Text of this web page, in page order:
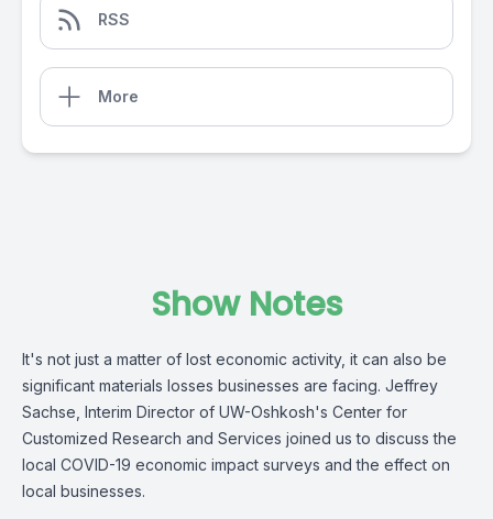
RSS
More
Show Notes
It's not just a matter of lost economic activity, it can also be
significant materials losses businesses are facing. Jeffrey
Sachse, Interim Director of UW-Oshkosh's Center for
Customized Research and Services joined us to discuss the
local COVID-19 economic impact surveys and the effect on
local businesses.